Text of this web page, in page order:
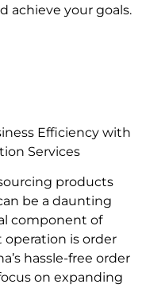
achieve your goals.
Efficiency with
Services
products
be a daunting
component of
is order
hassle-free order
on expanding